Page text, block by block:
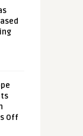
Off